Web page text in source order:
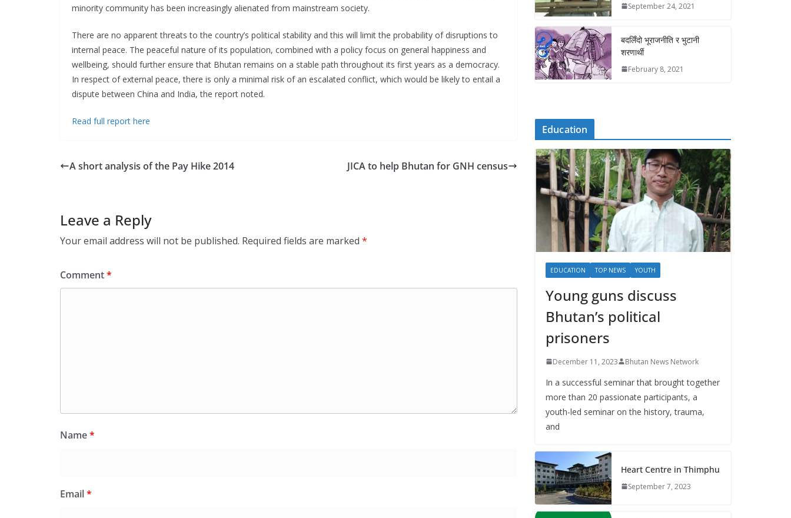
minority community has been increasingly alienated from mainstream society.
There are no apparent threats to the country’s political stability and this will limit the probability of disruptions to
internal peace. The peaceful nature of its population, combined with a policy focus on general happiness and
wellbeing, should further ensure that Bhutan remains on a stable path throughout its first years as a democracy.
In respect of external peace, there is only a minimal risk of an escalated conflict, which would be likely to entail a
dispute between China and India, the report noted.
Read full report here
A short analysis of the Pay Hike 2014 JICA to help Bhutan for GNH census
Leave a Reply
Your email address will not be published. Required fields are marked *
Comment*
Name*
Email*
September 24, 2021
बदलिँदो भूराजनीति र भुटानी
शरणार्थी
February 8, 2021
Education
EDUCATION TOP NEWS YOUTH
Young guns discuss
Bhutan’s political
prisoners
December 11, 2023 Bhutan News Network
In a successful seminar that brought together
more than 20 passionate participants, a
youth-led seminar on the history, trauma,
and
Heart Centre in Thimphu
September 7, 2023